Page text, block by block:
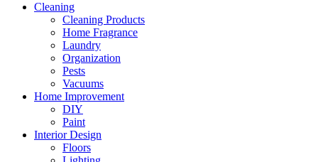
Cleaning
Cleaning Products
Home Fragrance
Laundry
Organization
Pests
Vacuums
Home Improvement
DIY
Paint
Interior Design
Floors